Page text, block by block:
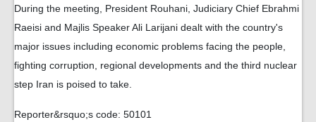
During the meeting, President Rouhani, Judiciary Chief Ebrahmi
Raeisi and Majlis Speaker Ali Larijani dealt with the country's
major issues including economic problems facing the people,
fighting corruption, regional developments and the third nuclear
step Iran is poised to take.
Reporter&rsquo;s code: 50101